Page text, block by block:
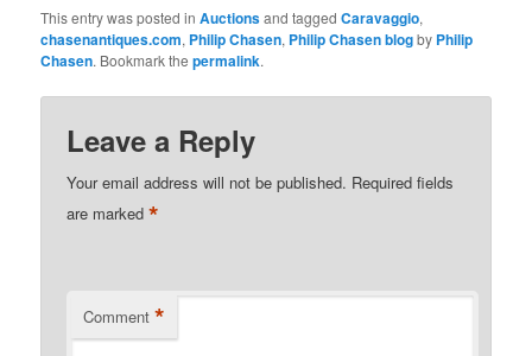
This entry was posted inAuctionsand taggedCaravaggio,
chasenantiques.com, Philip Chasen, Philip Chasen blogby Philip
Chasen. Bookmark thepermalink.
Leave a Reply
Your email address will not be published. Required fields
are marked*
Comment *